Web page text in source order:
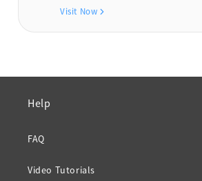
Visit Now
Help
FAQ
Video Tutorials